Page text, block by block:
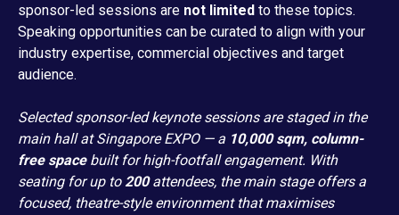
sponsor-led sessions are not limited to these topics.
Speaking opportunities can be curated to align with your
industry expertise, commercial objectives and target
audience.
Selected sponsor-led keynote sessions are staged in the
main hall at Singapore EXPO — a 10,000 sqm, column-
free spacebuilt for high-footfall engagement. With
seating for up to 200attendees, the main stage offers a
focused, theatre-style environment that maximises